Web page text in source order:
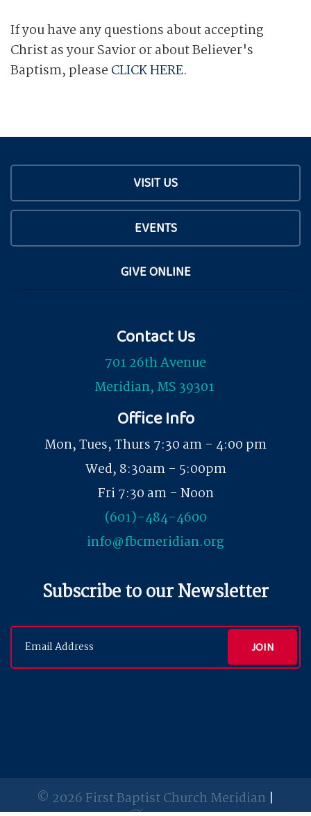
If you have any questions about accepting
Christ as your Savior or about Believer's
Baptism, please CLICK HERE.
VISIT US
EVENTS
GIVE ONLINE
Contact Us
701 26th Avenue
Meridian, MS 39301
Office Info
Mon, Tues, Thurs 7:30 am - 4:00 pm
Wed, 8:30am - 5:00pm
Fri 7:30 am - Noon
(601)-484-4600
info@fbcmeridian.org
Subscribe to our Newsletter
© 2026 First Baptist Church Meridian |